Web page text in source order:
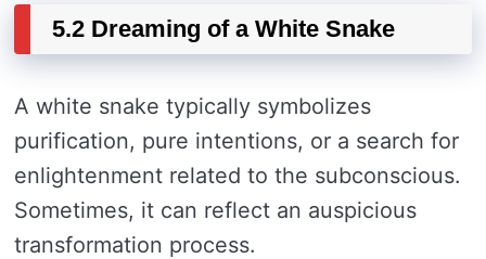
5.2 Dreaming of a White Snake
A white snake typically symbolizes
purification, pure intentions, or a search for
enlightenment related to the subconscious.
Sometimes, it can reflect an auspicious
transformation process.